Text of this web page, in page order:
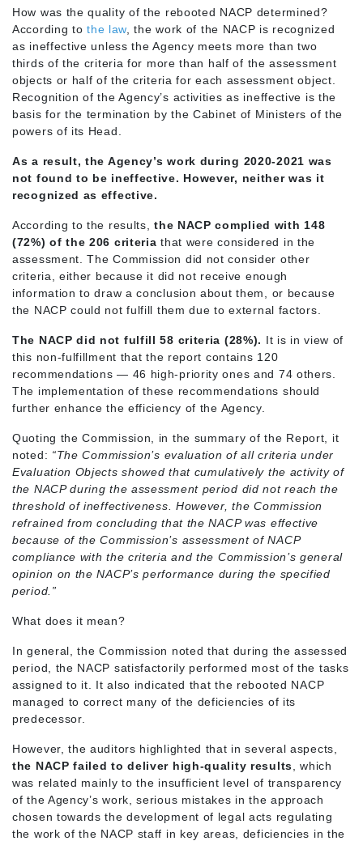
How was the quality of the rebooted NACP determined?
According tothe law , the work of the NACP is recognized
as ineffective unless the Agency meets more than two
thirds of the criteria for more than half of the assessment
objects or half of the criteria for each assessment object.
Recognition of the Agency’s activities as ineffective is the
basis for the termination by the Cabinet of Ministers of the
powers of its Head.
As a result, the Agency’s work during 2020-2021 was
not found to be ineffective. However, neither was it
recognized as effective.
According to the results,
the NACP complied with 148
(72%) of the 206 criteria that were considered in the
assessment. The Commission did not consider other
criteria, either because it did not receive enough
information to draw a conclusion about them, or because
the NACP could not fulfill them due to external factors.
The NACP did not fulfill 58 criteria (28%). It is in view of
this non-fulfillment that the report contains 120
recommendations — 46 high-priority ones and 74 others.
The implementation of these recommendations should
further enhance the efficiency of the Agency.
Quoting the Commission, in the summary of the Report, it
noted: “The Commission’s evaluation of all criteria under
Evaluation Objects showed that cumulatively the activity of
the NACP during the assessment period did not reach the
threshold of ineffectiveness. However, the Commission
refrained from concluding that the NACP was effective
because of the Commission’s assessment of NACP
compliance with the criteria and the Commission’s general
opinion on the NACP’s performance during the specified
period.”
What does it mean?
In general, the Commission noted that during the assessed
period, the NACP satisfactorily performed most of the tasks
assigned to it. It also indicated that the rebooted NACP
managed to correct many of the deficiencies of its
predecessor.
However, the auditors highlighted that in several aspects,
the NACP failed to deliver high-quality results , which
was related mainly to the insufficient level of transparency
of the Agency’s work, serious mistakes in the approach
chosen towards the development of legal acts regulating
the work of the NACP staff in key areas, deficiencies in the